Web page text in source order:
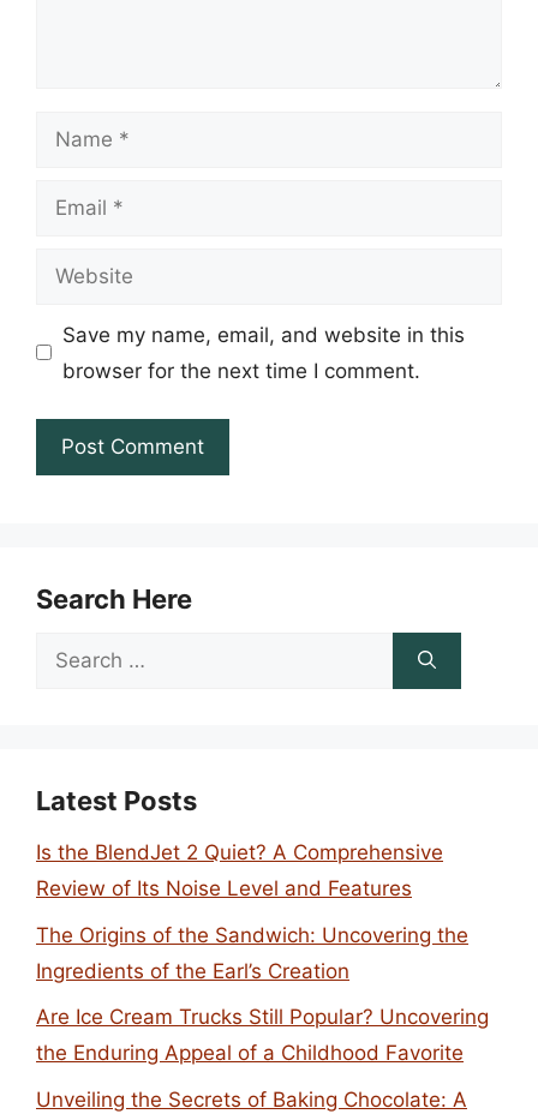
Name
Email
Website
Save my name, email, and website in this
browser for the next time I comment.
Search Here
Search
Latest Posts
Is the BlendJet 2 Quiet? A Comprehensive
Review of Its Noise Level and Features
The Origins of the Sandwich: Uncovering the
Ingredients of the Earl’s Creation
Are Ice Cream Trucks Still Popular? Uncovering
the Enduring Appeal of a Childhood Favorite
Unveiling the Secrets of Baking Chocolate: A